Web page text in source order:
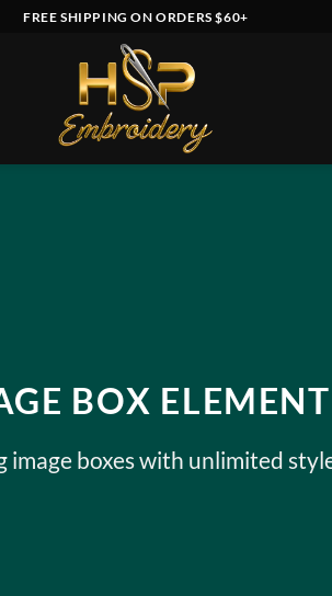
FREE SHIPPING ON ORDERS $60+
BOX ELEMENT
image boxes with unlimited